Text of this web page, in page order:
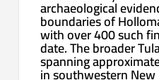
archaeological
boundaries of
with over 400 such
date. The broader
spanning
in southwestern